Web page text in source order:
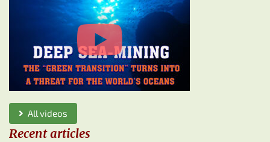
All videos
Recent articles